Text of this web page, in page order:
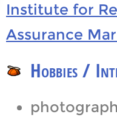
Institute for
Assurance
Hobbies /